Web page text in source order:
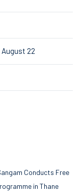
August 22
Conducts Free
in Thane